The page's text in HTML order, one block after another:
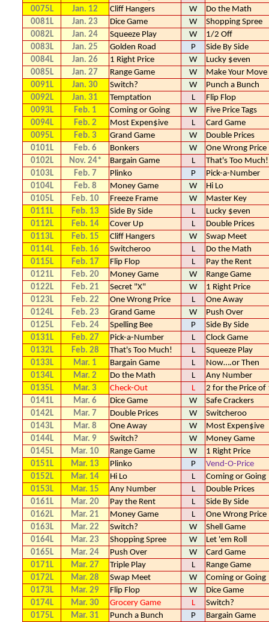
0075L
Jan. 12 Cliff Hangers W
Do the Math
0081L
Jan. 23 Dice Game W
Shopping Spree
0082L
Jan. 24 Squeeze Play W
1/2 Off
0083L
Jan. 25 Golden Road P
Side By Side
0084L
Jan. 26 1 Right Price W
Lucky $even
0085L
Jan. 27 Range Game W
Make Your Move
0091L
Jan. 30 Switch? W
Punch a Bunch
0092L
Jan. 31 Temptation L
Flip Flop
0093L
Feb. 1 Coming or Going W
Five Price Tags
0094L
Feb. 2 Most Expen$ive L
Card Game
0095L
Feb. 3 Grand Game W
Double Prices
0101L
Feb. 6 Bonkers W
One Wrong Price
0102L
Nov. 24* Bargain Game L
That's Too Much!
0103L
Feb. 7 Plinko P
Pick-a-Number
0104L
Feb. 8 Money Game W
Hi Lo
0105L
Feb. 10 Freeze Frame W
Master Key
0111L
Feb. 13 Side By Side L
Lucky $even
0112L
Feb. 14 Cover Up L
Double Prices
0113L
Feb. 15 Cliff Hangers W
Swap Meet
0114L
Feb. 16 Switcheroo L
Do the Math
0115L
Feb. 17 Flip Flop L
Pay the Rent
0121L
Feb. 20 Money Game W
Range Game
0122L
Feb. 21 Secret "X" W
1 Right Price
0123L
Feb. 22 One Wrong Price L
One Away
0124L
Feb. 23 Grand Game W
Push Over
0125L
Feb. 24 Spelling Bee P
Side By Side
0131L
Feb. 27 Pick-a-Number L
Clock Game
0132L
Feb. 28 That's Too Much! L
Squeeze Play
0133L
Mar. 1 Bargain Game L
Now….or Then
0134L
Mar. 2 Do the Math L
Any Number
0135L
Mar. 3 Check-Out L
2 for the Price of
0141L
Mar. 6 Dice Game W
Safe Crackers
0142L
Mar. 7 Double Prices W
Switcheroo
0143L
Mar. 8 One Away W
Most Expen$ive
0144L
Mar. 9 Switch? W
Money Game
0145L
Mar. 10 Range Game W
1 Right Price
0151L
Mar. 13 Plinko P
Vend-O-Price
0152L
Mar. 14 Hi Lo L
Coming or Going
0153L
Mar. 15 Any Number L
Double Prices
0161L
Mar. 20 Pay the Rent L
Side By Side
0162L
Mar. 21 Money Game L
One Wrong Price
0163L
Mar. 22 Switch? W
Shell Game
0164L
Mar. 23 Shopping Spree W
Let 'em Roll
0165L
Mar. 24 Push Over W
Card Game
0171L
Mar. 27 Triple Play L
Range Game
0172L
Mar. 28 Swap Meet W
Coming or Going
0173L
Mar. 29 Flip Flop W
Dice Game
0174L
Mar. 30 Grocery Game L
Switch?
0175L
Mar. 31 Punch a Bunch P Bargain Game